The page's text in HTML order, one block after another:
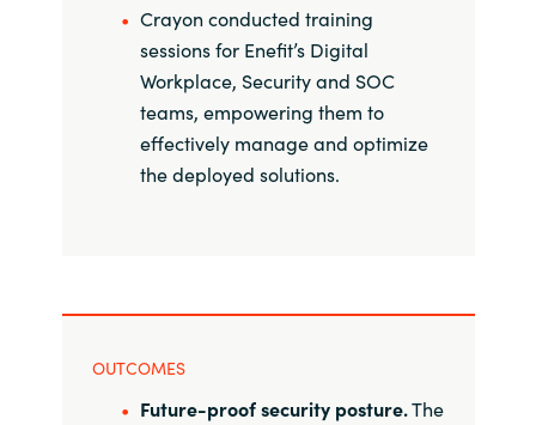
Ukraine
United Kingdom
United States
Crayon conducted training
sessions for Enefit’s Digital
Workplace, Security and SOC
teams, empowering them to
effectively manage and optimize
the deployed solutions.
OUTCOMES
Future-proof security posture.The